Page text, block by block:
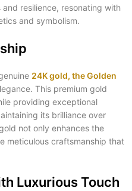
resilience, resonating with
and symbolism.
24K gold, the Golden
This premium gold
providing exceptional
its brilliance over
not only enhances the
meticulous craftsmanship that
Luxurious Touch